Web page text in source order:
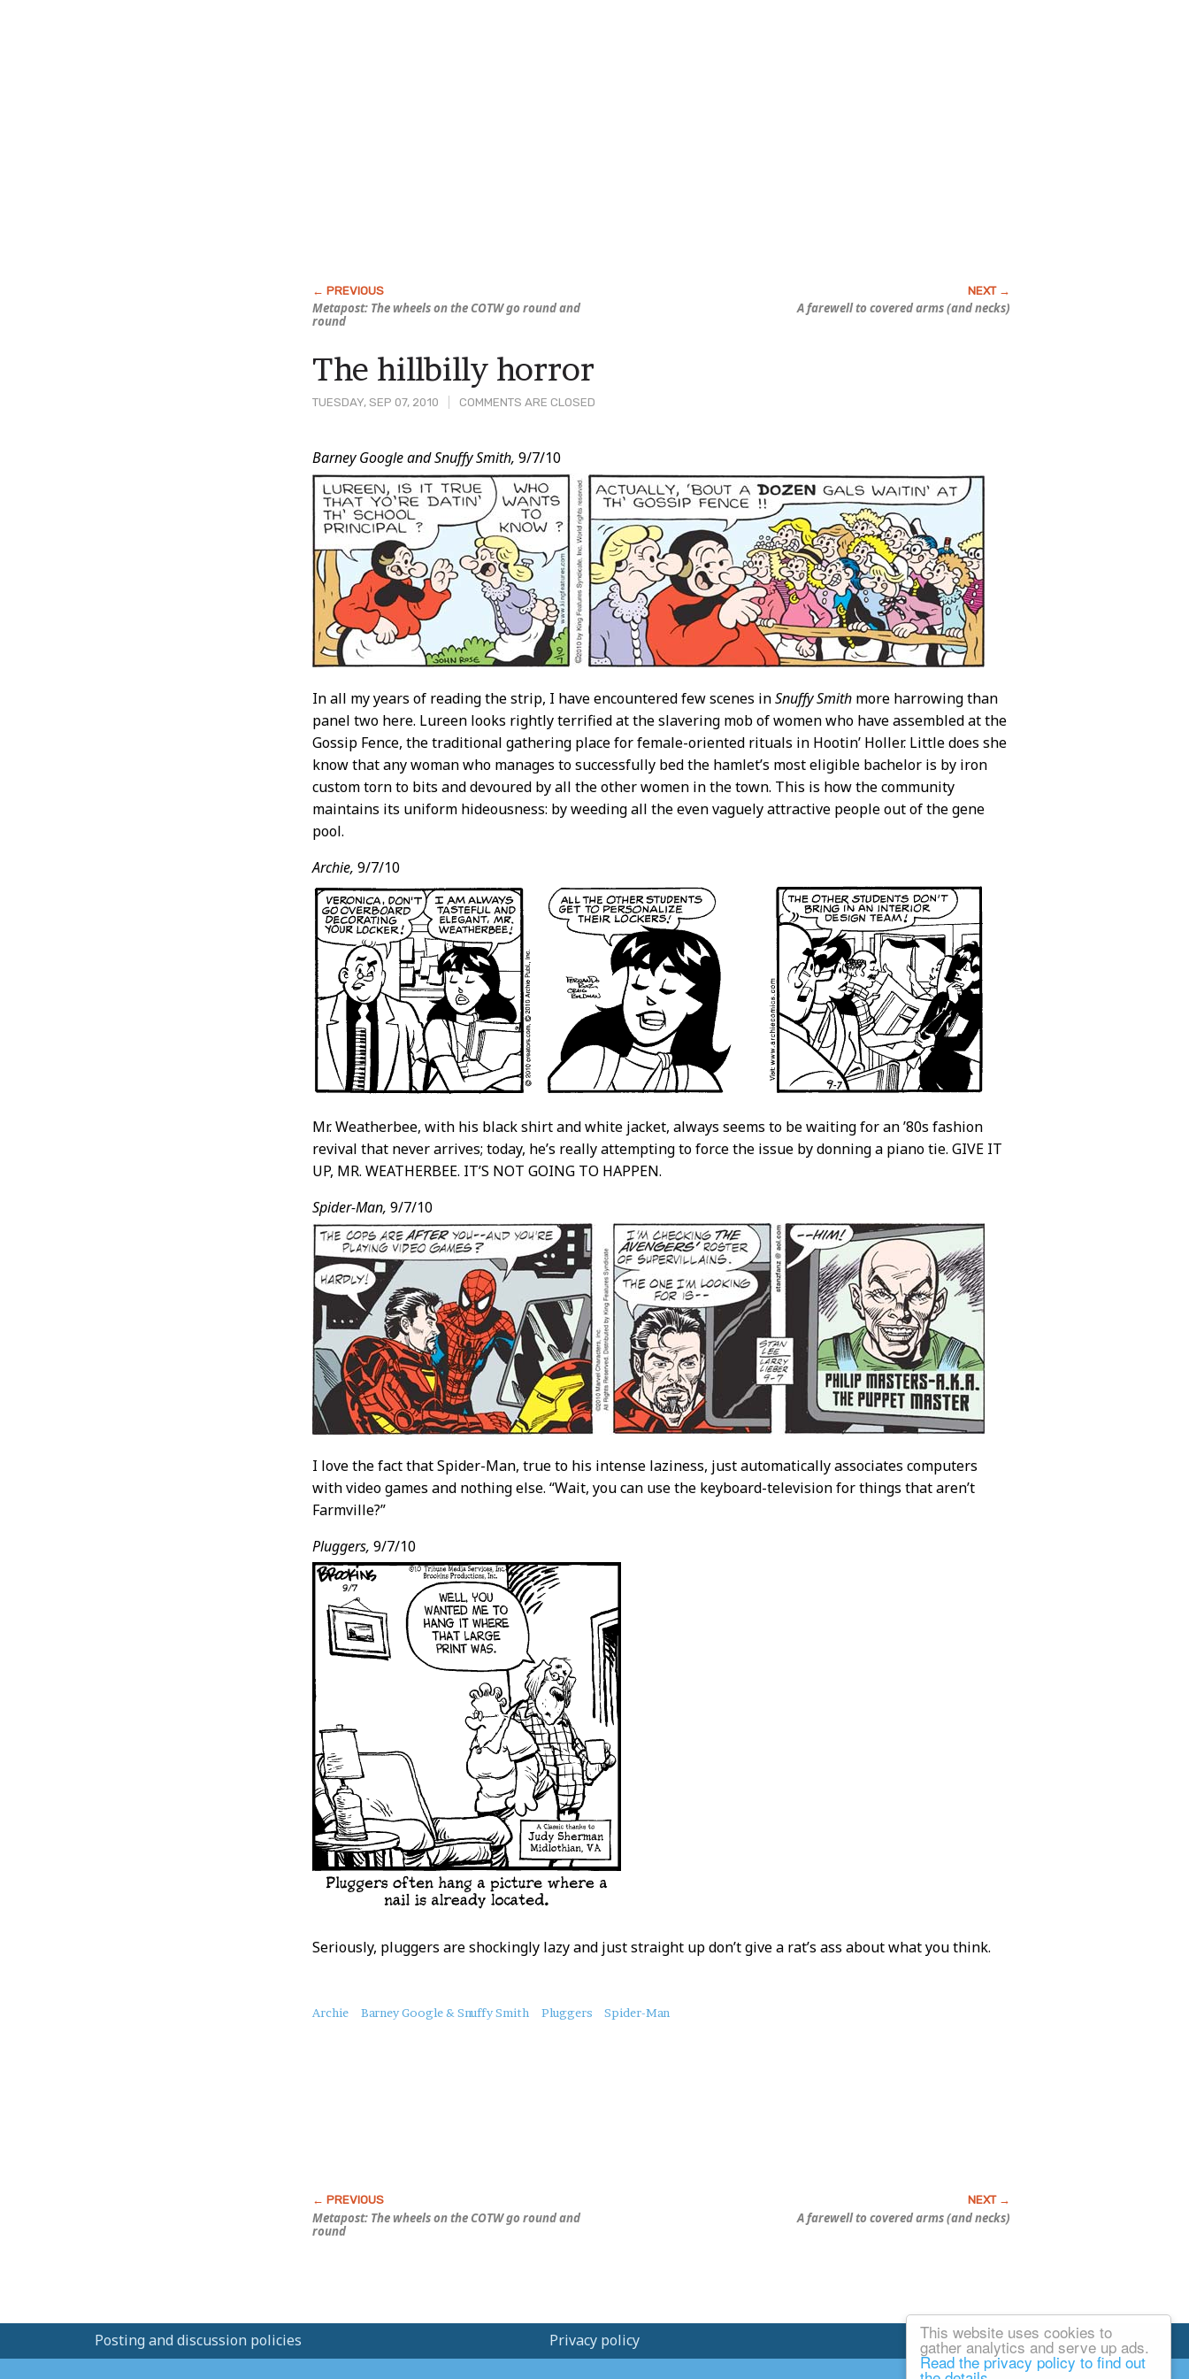
This website uses cookies to
gather analytics and serve up ads.
Read the privacy policy to find out
Metapost: The wheels on the COTW go round and
round
A farewell to covered arms (and necks)
TUESDAY, SEP 07, 2010 COMMENTS ARE CLOSED
The hillbilly horror
Post
Content
Barney Google and Snuffy Smith, 9/7/10
In all my years of reading the strip, I have encountered few scenes inSnuffy Smith more harrowing than
panel two here. Lureen looks rightly terrified at the slavering mob of women who have assembled at the
Gossip Fence, the traditional gathering place for female-oriented rituals in Hootin’ Holler. Little does she
know that any woman who manages to successfully bed the hamlet’s most eligible bachelor is by iron
custom torn to bits and devoured by all the other women in the town. This is how the community
maintains its uniform hideousness: by weeding all the even vaguely attractive people out of the gene
pool.
Archie, 9/7/10
Mr. Weatherbee, with his black shirt and white jacket, always seems to be waiting for an ’80s fashion
revival that never arrives; today, he’s really attempting to force the issue by donning a piano tie. GIVE IT
UP, MR. WEATHERBEE. IT’S NOT GOING TO HAPPEN.
Spider-Man, 9/7/10
I love the fact that Spider-Man, true to his intense laziness, just automatically associates computers
with video games and nothing else. “Wait, you can use the keyboard-television for things that aren’t
Farmville?”
Pluggers, 9/7/10
Seriously, pluggers are shockingly lazy and just straight up don’t give a rat’s ass about what you think.
About
Archie Barney Google & Snuffy Smith Pluggers Spider-Man
Metapost: The wheels on the COTW go round and
round
A farewell to covered arms (and necks)
Posting and discussion policies Privacy policy Email Josh